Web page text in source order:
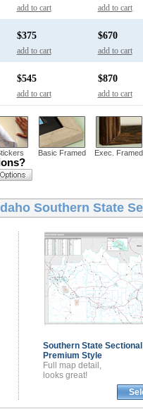
add to cart add to cart
$375
add to cart
$670
add to cart
$545
add to cart
$870
add to cart
Basic Framed Exec. Framed
Southern State
Southern State
Premium Style
Full map detail,
looks great!